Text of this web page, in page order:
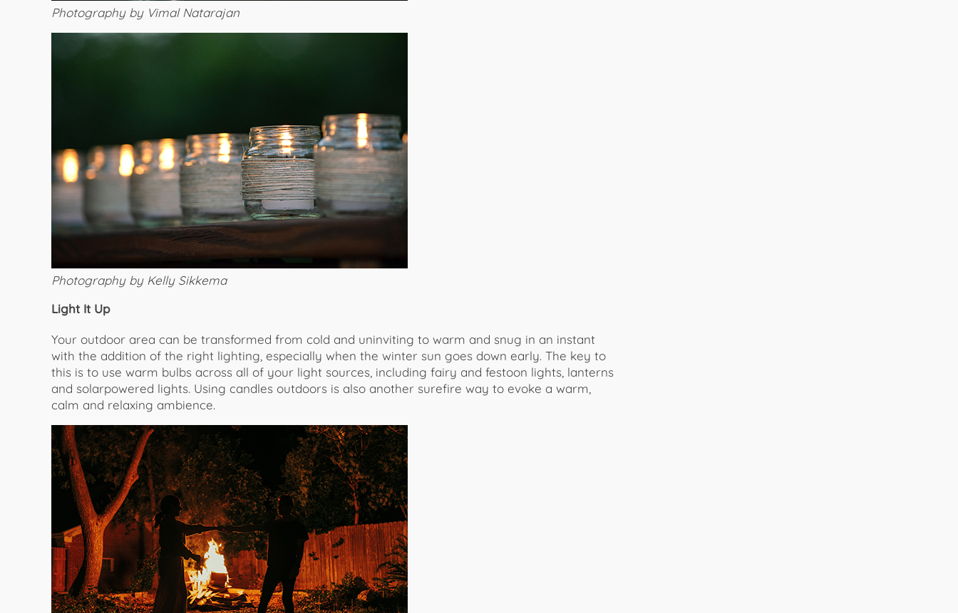
Photography by Vimal Natarajan
Photography by Kelly Sikkema
Light It Up
Your outdoor area can be transformed from cold and uninviting to warm and snug in an instant
with the addition of the right lighting, especially when the winter sun goes down early. The key to
this is to use warm bulbs across all of your light sources, including fairy and festoon lights, lanterns
and solarpowered lights. Using candles outdoors is also another surefire way to evoke a warm,
calm and relaxing ambience.